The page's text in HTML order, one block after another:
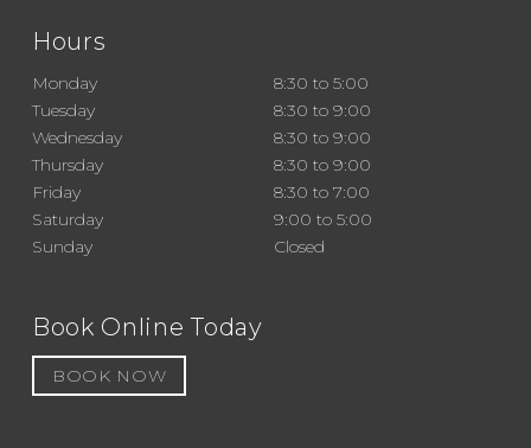
Hours
Monday
8:30 to 5:00
Tuesday
8:30 to 9:00
Wednesday
8:30 to 9:00
Thursday
8:30 to 9:00
Friday
8:30 to 7:00
Saturday
9:00 to 5:00
Sunday
Closed
Book Online Today
BOOK NOW